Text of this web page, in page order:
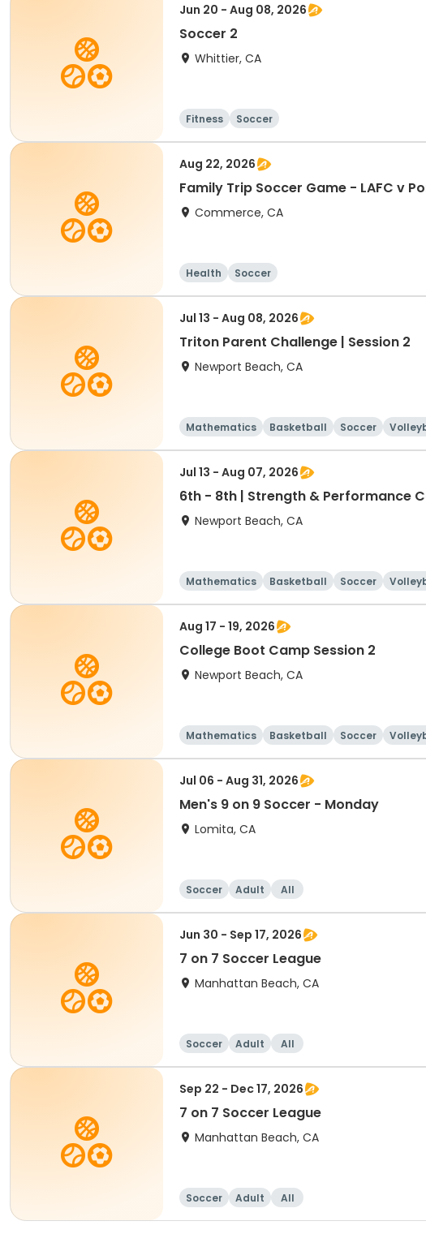
Jun 20 - Aug 08, 2026
Soccer 2
Whittier, CA
Fitness Soccer
Aug 22, 2026
Family Trip Soccer Game - LAFC v
Commerce, CA
Health Soccer
Jul 13 - Aug 08, 2026
Triton Parent Challenge | Session 2
Newport Beach, CA
Mathematics Basketball Soccer
Jul 13 - Aug 07, 2026
6th - 8th | Strength & Performance
Newport Beach, CA
Mathematics Basketball Soccer
Aug 17 - 19, 2026
College Boot Camp Session 2
Newport Beach, CA
Mathematics Basketball Soccer
Jul 06 - Aug 31, 2026
Men's 9 on 9 Soccer - Monday
Lomita, CA
Soccer Adult All
Jun 30 - Sep 17, 2026
7 on 7 Soccer League
Manhattan Beach, CA
Soccer Adult All
Sep 22 - Dec 17, 2026
7 on 7 Soccer League
Manhattan Beach, CA
Soccer Adult All